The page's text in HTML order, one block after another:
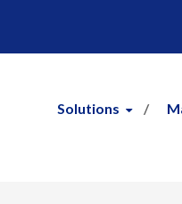
Solutions